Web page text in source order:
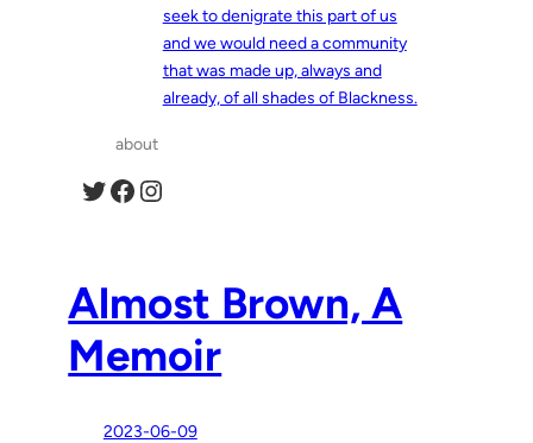
seek to denigrate this part of us
and we would need a community
that was made up, always and
already, of all shades of Blackness.
about
Twitter Facebook Instagram
Almost Brown, A
Memoir
2023-06-09